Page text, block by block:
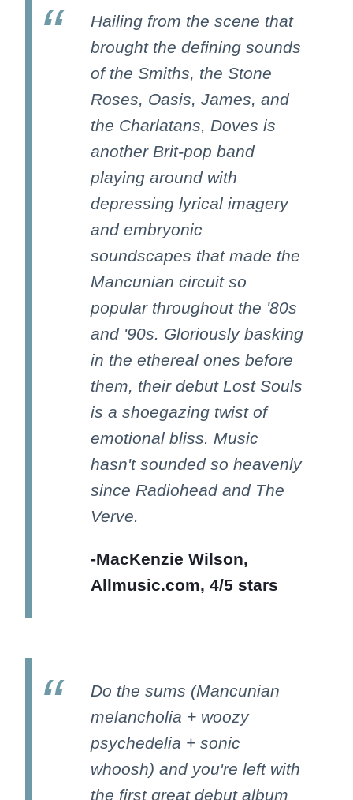
Hailing from the scene that
brought the defining sounds
of the Smiths, the Stone
Roses, Oasis, James, and
the Charlatans, Doves is
another Brit-pop band
playing around with
depressing lyrical imagery
and embryonic
soundscapes that made the
Mancunian circuit so
popular throughout the '80s
and '90s. Gloriously basking
in the ethereal ones before
them, their debut Lost Souls
is a shoegazing twist of
emotional bliss. Music
hasn't sounded so heavenly
since Radiohead and The
Verve.
-MacKenzie Wilson,
Allmusic.com, 4/5 stars
Do the sums (Mancunian
melancholia + woozy
psychedelia + sonic
whoosh) and you're left with
the first great debut album